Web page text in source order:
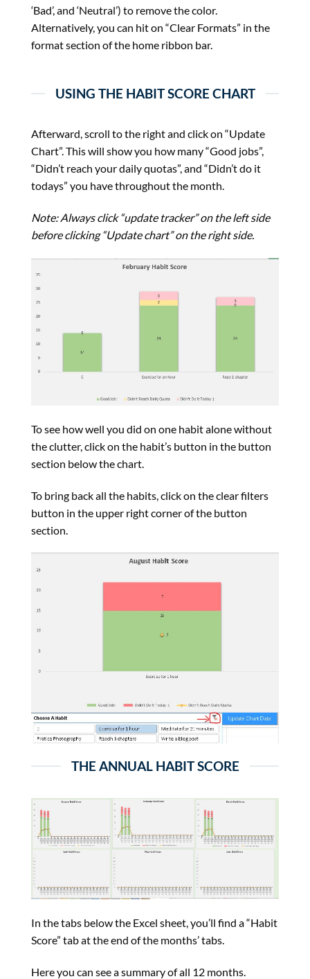
‘Bad’, and ‘Neutral’) to remove the color.
Alternatively, you can hit on “Clear Formats” in the
format section of the home ribbon bar.
USING THE HABIT SCORE CHART
Afterward, scroll to the right and click on “Update
Chart”. This will show you how many “Good jobs”,
“Didn’t reach your daily quotas”, and “Didn’t do it
todays” you have throughout the month.
Note: Always click “update tracker” on the left side
before clicking “Update chart” on the right side.
To see how well you did on one habit alone without
the clutter, click on the habit’s button in the button
section below the chart.
To bring back all the habits, click on the clear filters
button in the upper right corner of the button
section.
THE ANNUAL HABIT SCORE
In the tabs below the Excel sheet, you’ll find a “Habit
Score” tab at the end of the months’ tabs.
Here you can see a summary of all 12 months.